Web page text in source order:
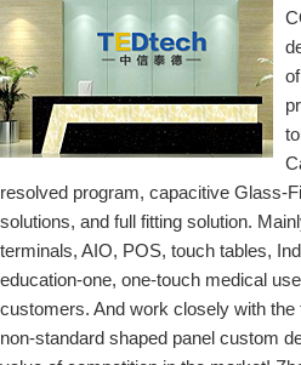
resolved program, capacitive Glass-
solutions, and full fitting solution.
terminals, AIO, POS, touch tables,
education-one, one-touch medical
customers. And work closely with
non-standard shaped panel custom